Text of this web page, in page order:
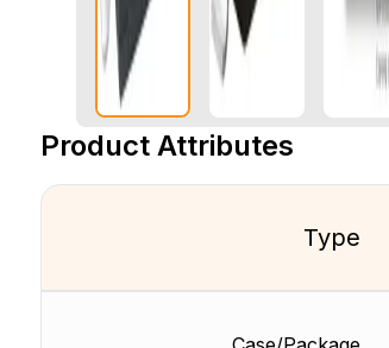
Product Attributes
Type